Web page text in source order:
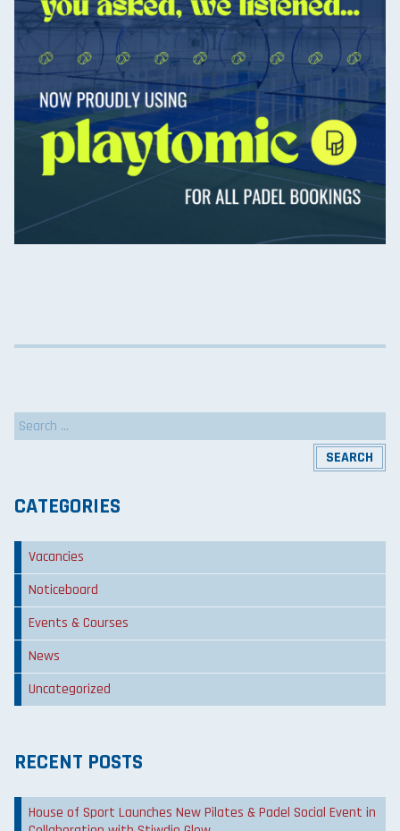
Search
for:
CATEGORIES
Vacancies
Noticeboard
Events & Courses
News
Uncategorized
RECENT POSTS
House of Sport Launches New Pilates & Padel Social Event in